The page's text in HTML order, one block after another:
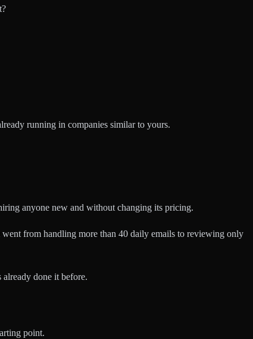
running in companies similar to yours.
anyone new and without changing its pricing.
went from handling more than 40 daily emails to reviewing only
already done it before.
point.